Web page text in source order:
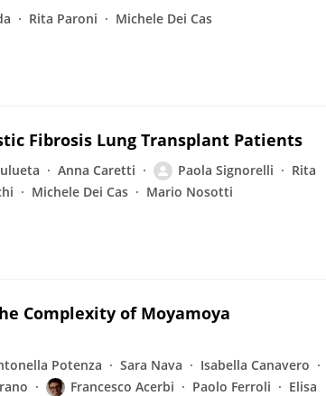
Rita Paroni Michele Dei Cas
Fibrosis Lung Transplant Patients
Anna Caretti Paola Signorelli
Rita
Michele Dei Cas Mario Nosotti
Complexity of Moyamoya
Potenza Sara Nava
Isabella Canavero
Francesco Acerbi Paolo Ferroli
Elisa